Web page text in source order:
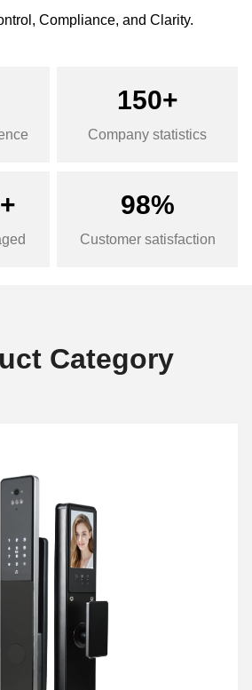
and Clarity.
150+
Company statistics
98%
Customer satisfaction
Category